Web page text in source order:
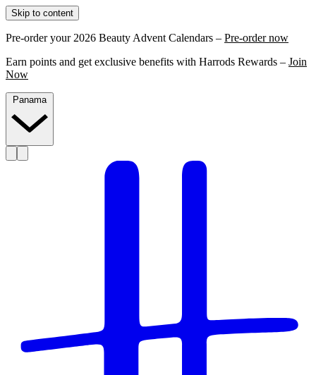
Skip to content
Pre-order your 2026 Beauty Advent Calendars – Pre-order now
Earn points and get exclusive benefits with Harrods Rewards – Join
Now
Panama